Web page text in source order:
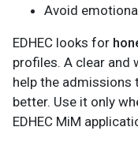
Avoid
EDHEC looks for
profiles. A clear and
help the admissions
better. Use it only
EDHEC MiM